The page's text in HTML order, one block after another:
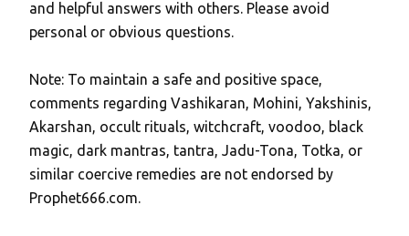
o
s
a
C
o
m
m
e
and helpful answers with others. Please avoid
personal or obvious questions.
Note: To maintain a safe and positive space,
comments regarding Vashikaran, Mohini, Yakshinis,
Akarshan, occult rituals, witchcraft, voodoo, black
magic, dark mantras, tantra, Jadu-Tona, Totka, or
similar coercive remedies are not endorsed by
Prophet666.com.